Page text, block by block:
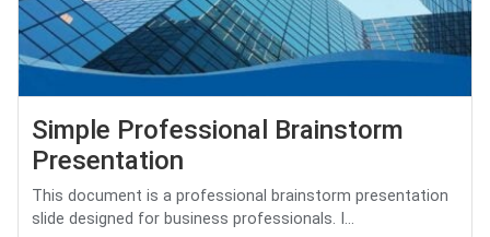
Simple Professional Brainstorm
Presentation
This document is a professional brainstorm presentation
slide designed for business professionals. I...